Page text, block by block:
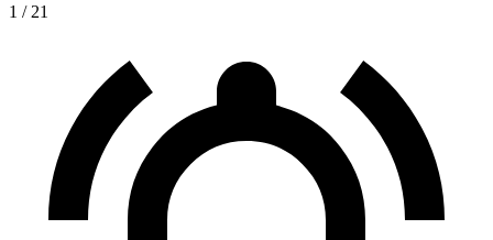
1 / 21